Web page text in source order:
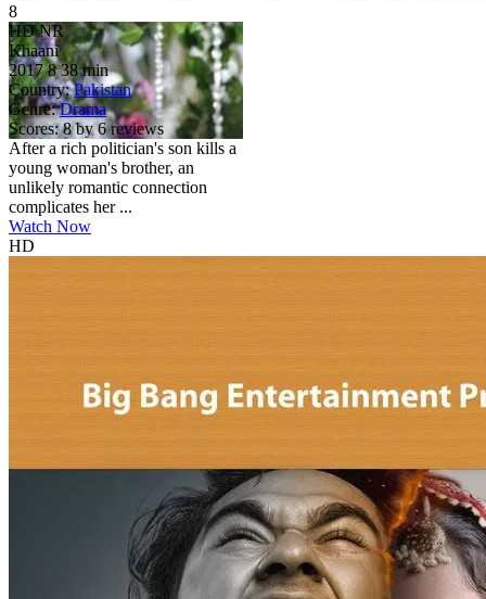
8
HD NR
Khaani
2017 8 38 min
Country: Pakistan
Genre: Drama
Scores: 8 by 6 reviews
After a rich politician's son kills a
young woman's brother, an
unlikely romantic connection
complicates her ...
Watch Now
HD